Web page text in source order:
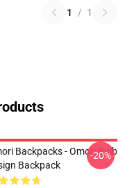
1 / 1
Backpacks - Omori Bulb
Backpack
-20%